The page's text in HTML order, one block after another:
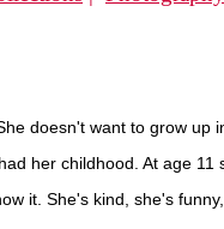
doesn't want to grow up
her childhood. At age
it. She's kind, she's